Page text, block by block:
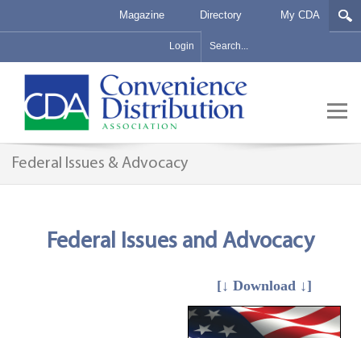
Magazine Directory My CDA
Login
Federal Issues & Advocacy
Federal Issues and Advocacy
[↓ Download ↓]